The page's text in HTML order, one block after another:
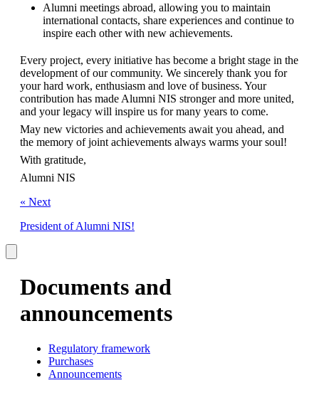
Alumni meetings abroad, allowing you to maintain
international contacts, share experiences and continue to
inspire each other with new achievements.
Every project, every initiative has become a bright stage in the
development of our community. We sincerely thank you for
your hard work, enthusiasm and love of business. Your
contribution has made Alumni NIS stronger and more united,
and your legacy will inspire us for many years to come.
May new victories and achievements await you ahead, and
the memory of joint achievements always warms your soul!
With gratitude,
Alumni NIS
« Next
President of Alumni NIS!
Documents and
announcements
Regulatory framework
Purchases
Announcements